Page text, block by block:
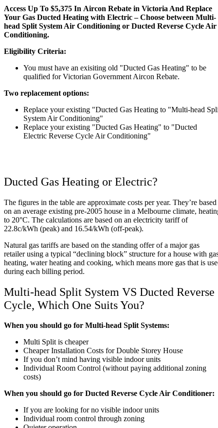
Access Up To $5,375 In Aircon Rebate in Victoria And Replace
Your Gas Ducted Heating with Electric – Choose between Multi-
head Split System Air Conditioning or Ducted Reverse Cycle Air
Conditioning.
Eligibility Criteria:
You must have an exisiting old "Ducted Gas Heating" to be
qualified for Victorian Government Aircon Rebate.
Two replacement options:
Replace your existing "Ducted Gas Heating to "Multi-head
System Air Conditioning"
Replace your existing "Ducted Gas Heating" to "Ducted
Electric Reverse Cycle Air Conditioning"
Ducted Gas Heating or Electric?
The figures in the table are approximate costs per year. They’re based
on an average existing pre-2005 house in a Melbourne climate,
to 20°C. The calculations are based on an electricity tariff of
22.8c/kWh (peak) and 16.54/kWh (off-peak).
Natural gas tariffs are based on the standing offer of a major gas
retailer using a typical “declining block” structure for a house with
heating, water heating and cooking, which means more gas that is
during each billing period.
Multi-head Split System VS Ducted Reverse
Cycle, Which One Suits You?
When you should go for Multi-head Split Systems:
Multi Split is cheaper
Cheaper Installation Costs for Double Storey House
If you don’t mind having visible indoor units
Individual Room Control (without paying additional zoning
costs)
When you should go for Ducted Reverse Cycle Air Conditioner:
If you are looking for no visible indoor units
Individual room control through zoning